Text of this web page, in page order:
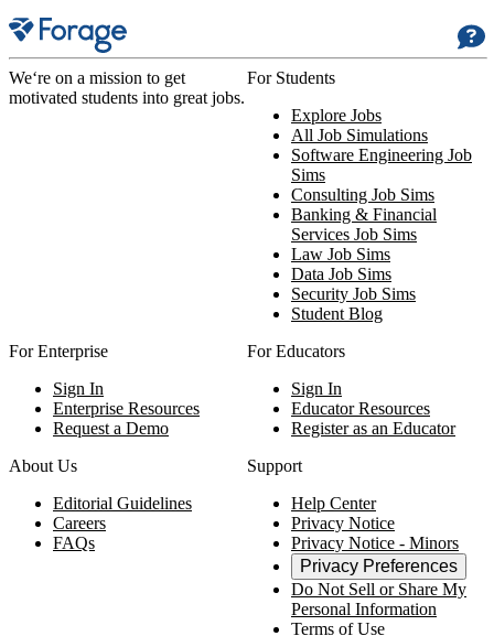
We‘re on a mission to get
motivated students into great jobs.
For Students
Explore Jobs
All Job Simulations
Software Engineering Job
Sims
Consulting Job Sims
Banking & Financial
Services Job Sims
Law Job Sims
Data Job Sims
Security Job Sims
Student Blog
For Enterprise
Sign In
Enterprise Resources
Request a Demo
For Educators
Sign In
Educator Resources
Register as an Educator
About Us
Editorial Guidelines
Careers
FAQs
Support
Help Center
Privacy Notice
Privacy Notice - Minors
Privacy Preferences
Do Not Sell or Share My
Personal Information
Terms of Use